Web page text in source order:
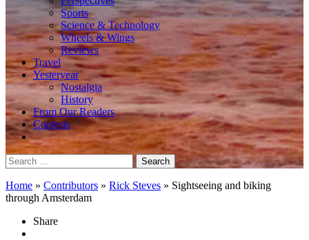
Sports
Science & Technology
Wheels & Wings
Reviews
Travel
Yesteryear
Nostalgia
History
From Our Readers
Contests
Search
for:
Home » Contributors » Rick Steves » Sightseeing and biking
through Amsterdam
Share